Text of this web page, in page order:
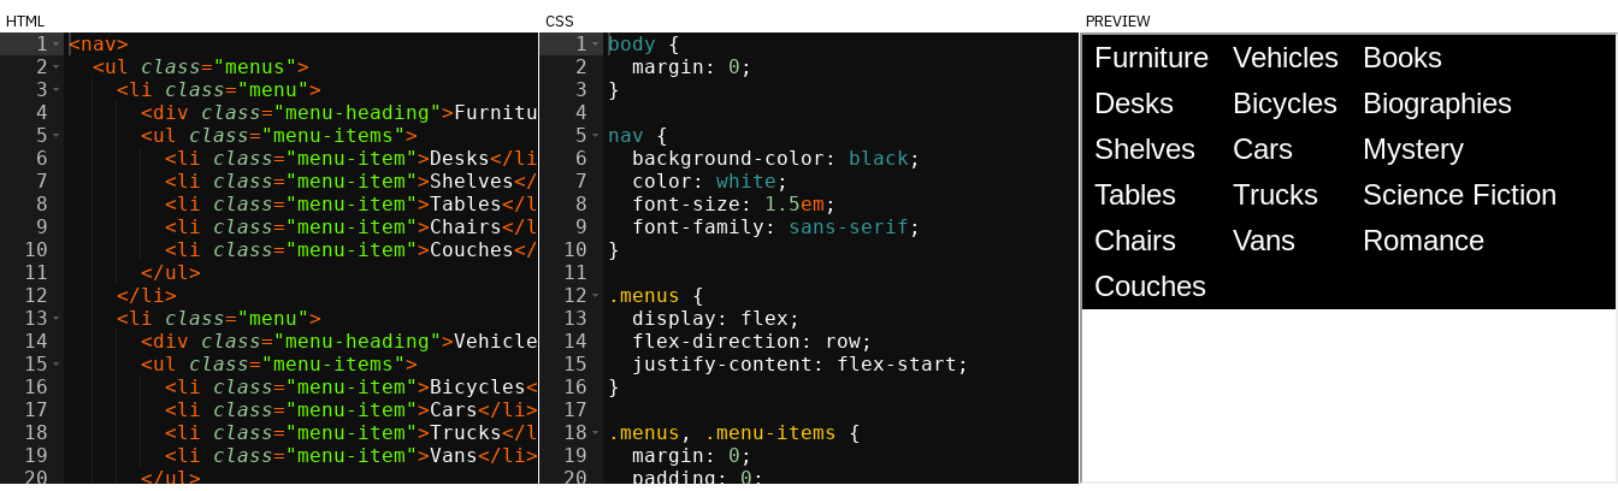
html
1
2
3
4
5
6
7
8
9
10
11
12
13
14
15
16
17
18
19
20
<nav>
<ul class="menus">
<li class="menu">
<div class="menu-heading">Furniture </
<ul class="menu-items">
<li class="menu-item">Desks</li
<li class="menu-item">Shelves</
<li class="menu-item">Tables</li
<li class="menu-item">Chairs</li
<li class="menu-item">Couches</
>
</ul >
</li >
<li class="menu">
<div class="menu-heading">Vehicles </ div
<ul class="menu-items">
<li class="menu-item">Bicycles</ li >
<li class="menu-item">Cars</li >
<li class="menu-item">Trucks</li
<li class="menu-item">Vans</li >
</ul >
css
1
2
3
4
5
6
7
8
9
10
11
12
13
14
15
16
17
18
19
20
body
{
margin : 0 ;
}
nav
{
background-color : black ;
color : white ;
font-size : 1.5em ;
font-family : sans-serif ;
}
.menus
{
display : flex ;
flex-direction : row;
justify-content : flex-start ;
}
.menus , .menu-items
{
margin : 0 ;
padding : 0 ;
preview